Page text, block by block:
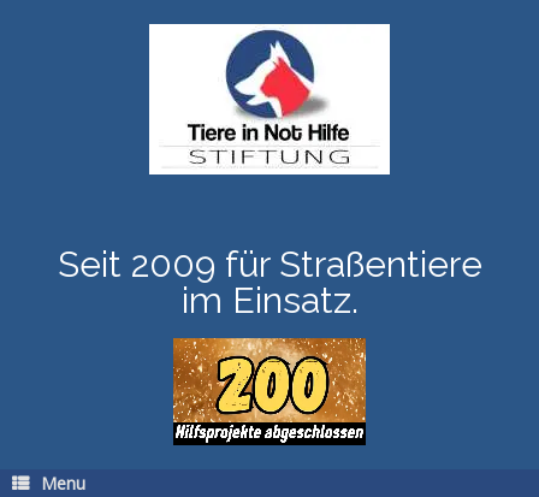
Seit 2009 für Straßentiere
im Einsatz.
Menu